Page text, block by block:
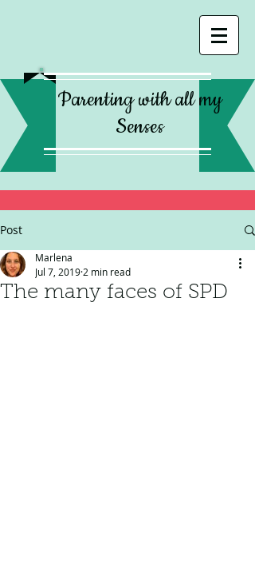
Parenting with all my
Senses
Post
The many faces of SPD
Marlena
Jul 7, 2019 2 min read